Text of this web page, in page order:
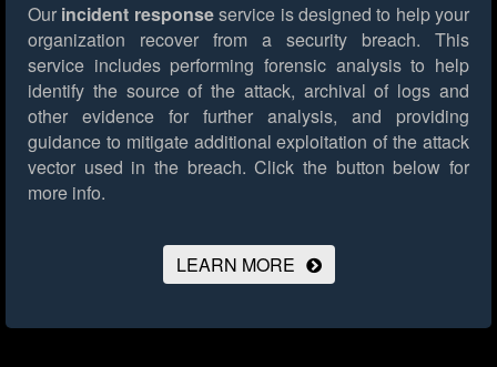
Our incident responseservice is designed to help your
organization recover from a security breach. This
service includes performing forensic analysis to help
identify the source of the attack, archival of logs and
other evidence for further analysis, and providing
guidance to mitigate additional exploitation of the attack
vector used in the breach. Click the button below for
more info.
LEARN MORE